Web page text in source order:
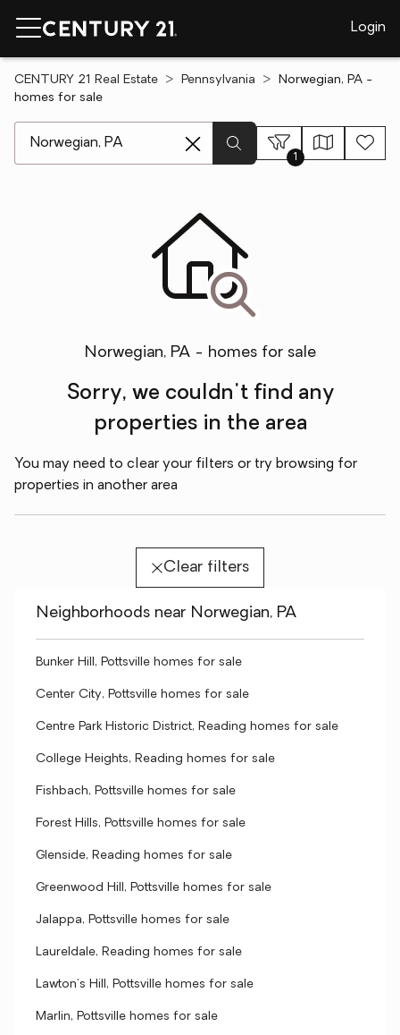
Login
CENTURY 21 Real Estate Pennsylvania
Norwegian, PA -
homes for sale
1
Norwegian, PA - homes for sale
Sorry, we couldn't find any
properties in the area
You may need to clear your filters or try browsing for
properties in another area
Clear filters
Neighborhoods near Norwegian, PA
Bunker Hill, Pottsville homes for sale
Center City, Pottsville homes for sale
Centre Park Historic District, Reading homes for sale
College Heights, Reading homes for sale
Fishbach, Pottsville homes for sale
Forest Hills, Pottsville homes for sale
Glenside, Reading homes for sale
Greenwood Hill, Pottsville homes for sale
Jalappa, Pottsville homes for sale
Laureldale, Reading homes for sale
Lawton's Hill, Pottsville homes for sale
Marlin, Pottsville homes for sale